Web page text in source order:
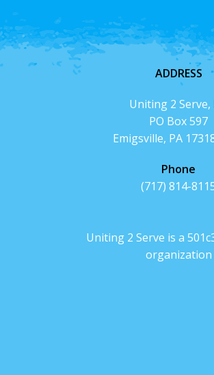
ADDRESS
Uniting 2 Serve,
PO Box 597
Emigsville, PA
Phone
(717) 814-
Uniting 2 Serve is a
organization